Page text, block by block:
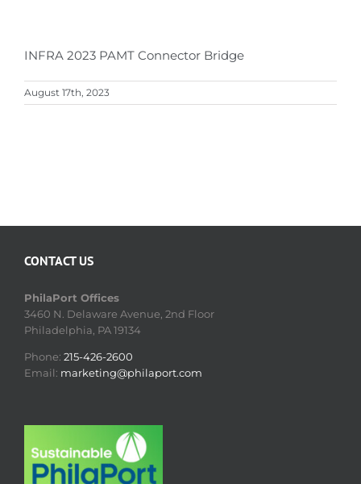
INFRA 2023 PAMT Connector Bridge
August 17th, 2023
CONTACT US
PhilaPort Offices
3460 N. Delaware Avenue, 2nd Floor
Philadelphia, PA 19134
Phone: 215-426-2600
Email: marketing@philaport.com